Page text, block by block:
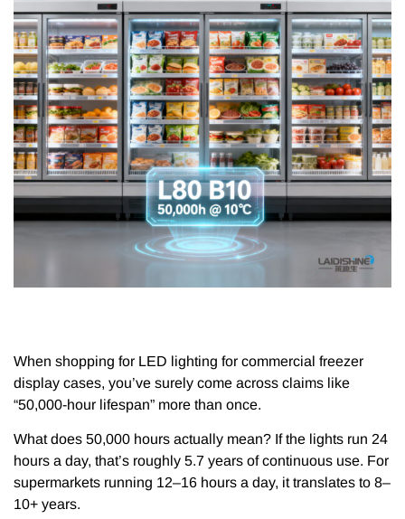
When shopping for LED lighting for commercial freezer
display cases, you’ve surely come across claims like
“50,000-hour lifespan” more than once.
What does 50,000 hours actually mean? If the lights run 24
hours a day, that’s roughly 5.7 years of continuous use. For
supermarkets running 12–16 hours a day, it translates to 8–
10+ years.